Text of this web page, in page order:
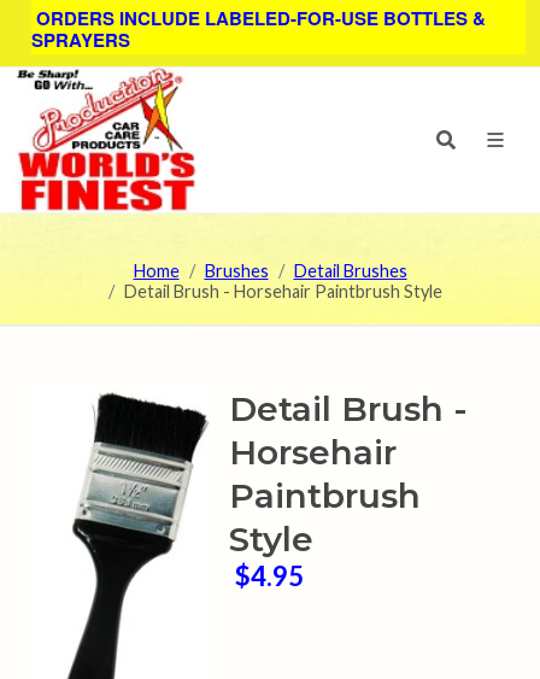
ORDERS INCLUDE LABELED-FOR-USE BOTTLES &
SPRAYERS
Home Brushes
Detail Brushes
Detail Brush - Horsehair Paintbrush Style
Detail Brush -
Horsehair
Paintbrush
Style
$4.95